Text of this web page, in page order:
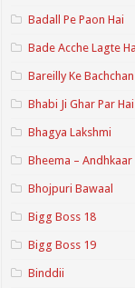
Badall Pe Paon Hai
Bade Acche Lagte
Bareilly Ke Bachchan
Bhabi Ji Ghar Par Hai
Bhagya Lakshmi
Bheema – Andhkaar
Bhojpuri Bawaal
Bigg Boss 18
Bigg Boss 19
Binddii